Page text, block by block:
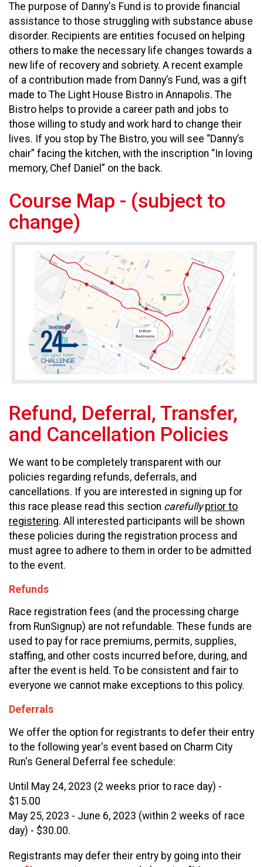
The purpose of Danny's Fund is to provide financial
assistance to those struggling with substance abuse
disorder. Recipients are entities focused on helping
others to make the necessary life changes towards a
new life of recovery and sobriety. A recent example
of a contribution made from Danny’s Fund, was a gift
made to The Light House Bistro in Annapolis. The
Bistro helps to provide a career path and jobs to
those willing to study and work hard to change their
lives. If you stop by The Bistro, you will see “Danny’s
chair” facing the kitchen, with the inscription “In loving
memory, Chef Daniel” on the back.
Course Map - (subject to
change)
Refund, Deferral, Transfer,
and Cancellation Policies
We want to be completely transparent with our
policies regarding refunds, deferrals, and
cancellations. If you are interested in signing up for
this race please read this section carefully prior to
registering. All interested participants will be shown
these policies during the registration process and
must agree to adhere to them in order to be admitted
to the event.
Refunds
Race registration fees (and the processing charge
from RunSignup) are not refundable. These funds are
used to pay for race premiums, permits, supplies,
staffing, and other costs incurred before, during, and
after the event is held. To be consistent and fair to
everyone we cannot make exceptions to this policy.
Deferrals
We offer the option for registrants to defer their entry
to the following year's event based on Charm City
Run's General Deferral fee schedule:
Until May 24, 2023 (2 weeks prior to race day) -
$15.00
May 25, 2023 - June 6, 2023 (within 2 weeks of race
day) - $30.00.
Registrants may defer their entry by going into their